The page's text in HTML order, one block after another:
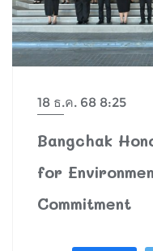
18 ธ.ค. 68 8:25
Bangchak
for
Commitment